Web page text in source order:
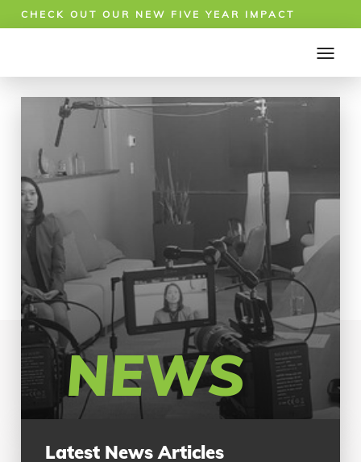
CHECK OUT OUR NEW FIVE YEAR IMPACT
NEWS
Latest News Articles